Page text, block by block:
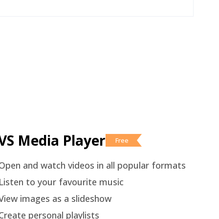
Media Player Free
and watch videos in all popular formats
to your favourite music
images as a slideshow
personal playlists